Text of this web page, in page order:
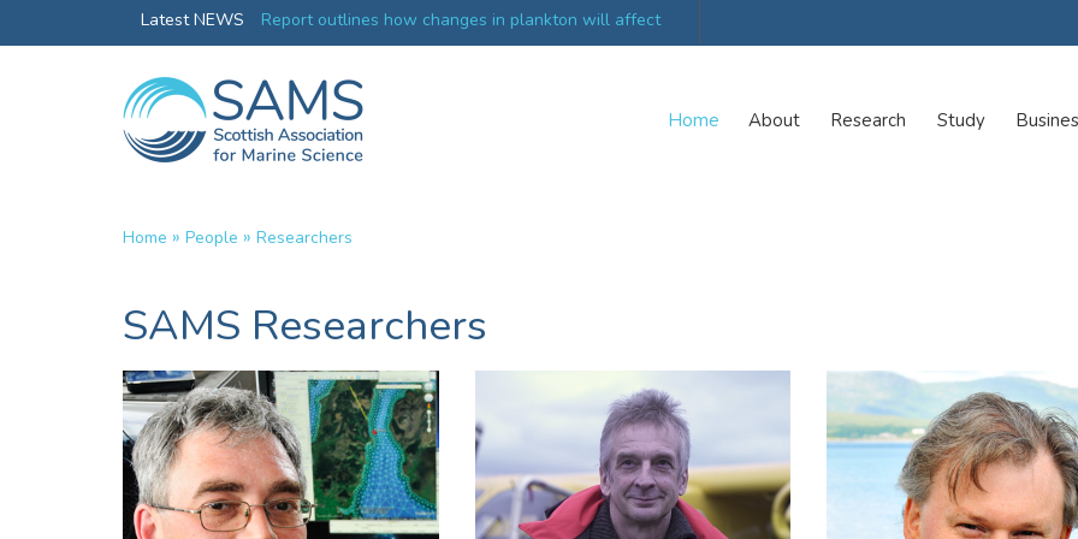
Latest NEWS
changes in plankton will affect
UK’s world-class research organisations launch new
collective
Home About Research Study
Home » People » Researchers
SAMS Researchers